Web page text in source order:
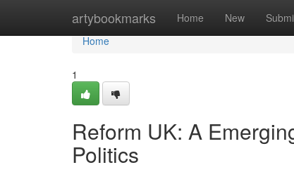
artybookmarks Home New
Home
Home
1
Reform UK: A
Politics